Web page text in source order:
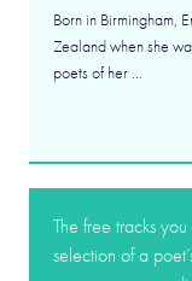
Born in Birmingham,
Zealand when she
poets of her ...
The free tracks
selection of a